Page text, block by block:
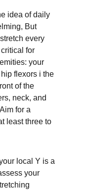
idea of daily
But
every
for
your
flexors i the
of the
neck, and
for a
least three to
local Y is a
your